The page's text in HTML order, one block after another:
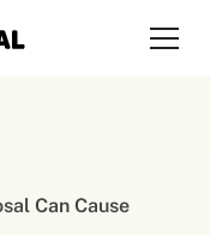
Can Cause